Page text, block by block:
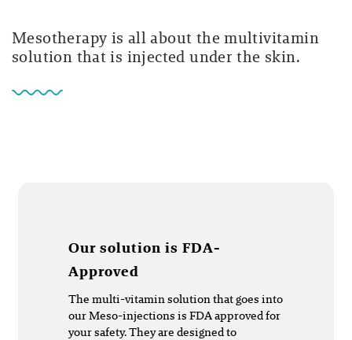
Mesotherapy is all about the multivitamin
solution that is injected under the skin.
Our solution is FDA-
Approved
The multi-vitamin solution that goes into
our Meso-injections is FDA approved for
your safety. They are designed to